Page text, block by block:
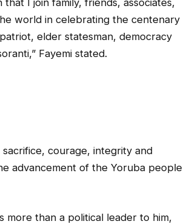
world in celebrating the centenary
elder statesman, democracy
Fayemi stated.
courage, integrity and
advancement of the Yoruba people
more than a political leader to him,